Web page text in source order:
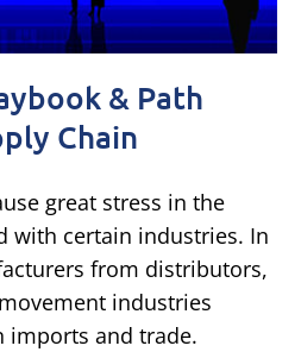
& Path
Chain
great stress in the
with certain industries. In
from distributors,
industries
imports and trade.